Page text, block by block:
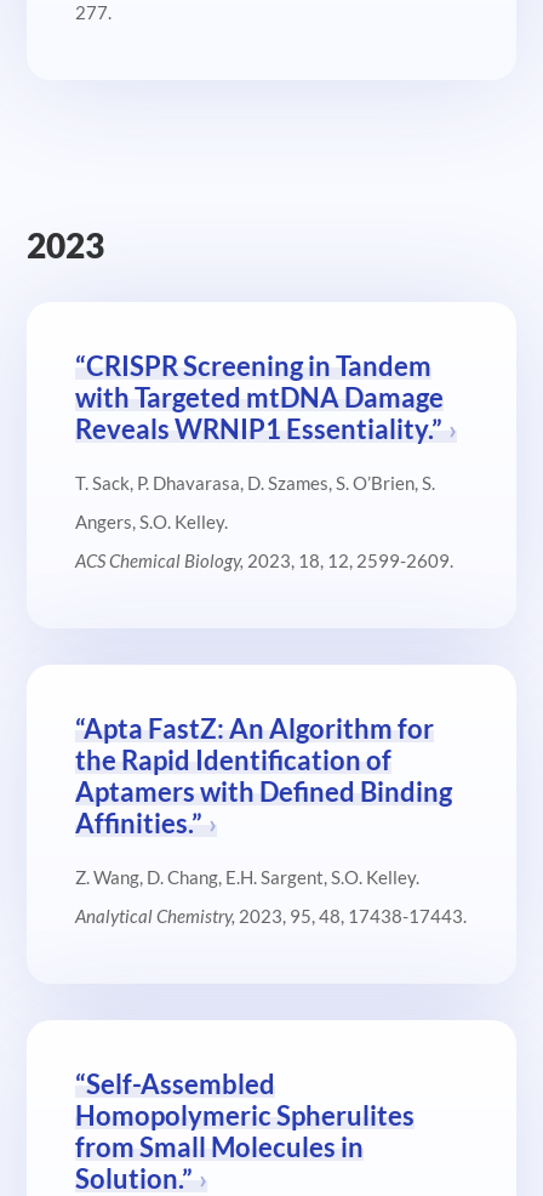
277.
2023
“CRISPR Screening in Tandem
with Targeted mtDNA Damage
Reveals WRNIP1 Essentiality.”
T. Sack, P. Dhavarasa, D. Szames, S. O’Brien, S.
Angers, S.O. Kelley.
ACS Chemical Biology, 2023, 18, 12, 2599-2609.
“Apta FastZ: An Algorithm for
the Rapid Identification of
Aptamers with Defined Binding
Affinities.”
Z. Wang, D. Chang, E.H. Sargent, S.O. Kelley.
Analytical Chemistry, 2023, 95, 48, 17438-17443.
“Self-Assembled
Homopolymeric Spherulites
from Small Molecules in
Solution.”